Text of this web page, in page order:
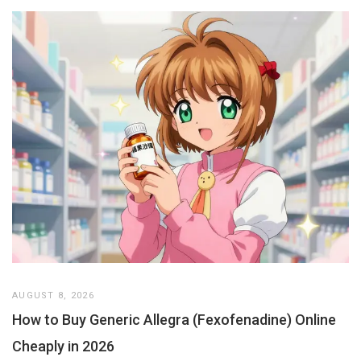
AUGUST 8, 2026
How to Buy Generic Allegra (Fexofenadine) Online
Cheaply in 2026